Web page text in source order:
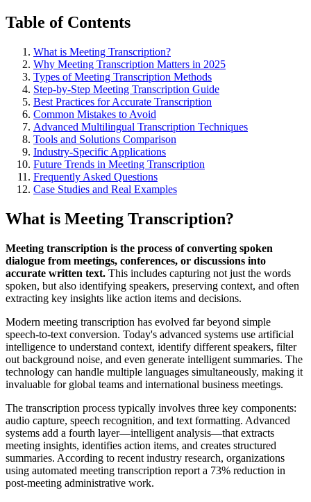
Table of Contents
What is Meeting Transcription?
Why Meeting Transcription Matters in 2025
Types of Meeting Transcription Methods
Step-by-Step Meeting Transcription Guide
Best Practices for Accurate Transcription
Common Mistakes to Avoid
Advanced Multilingual Transcription Techniques
Tools and Solutions Comparison
Industry-Specific Applications
Future Trends in Meeting Transcription
Frequently Asked Questions
Case Studies and Real Examples
What is Meeting Transcription?
Meeting transcription is the process of converting spoken
dialogue from meetings, conferences, or discussions into
accurate written text. This includes capturing not just the words
spoken, but also identifying speakers, preserving context, and often
extracting key insights like action items and decisions.
Modern meeting transcription has evolved far beyond simple
speech-to-text conversion. Today's advanced systems use artificial
intelligence to understand context, identify different speakers, filter
out background noise, and even generate intelligent summaries. The
technology can handle multiple languages simultaneously, making it
invaluable for global teams and international business meetings.
The transcription process typically involves three key components:
audio capture, speech recognition, and text formatting. Advanced
systems add a fourth layer—intelligent analysis—that extracts
meeting insights, identifies action items, and creates structured
summaries. According to recent industry research, organizations
using automated meeting transcription report a 73% reduction in
post-meeting administrative work.